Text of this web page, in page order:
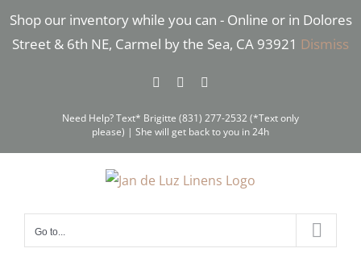
Shop our inventory while you can - Online or in Dolores
Street & 6th NE, Carmel by the Sea, CA 93921 Dismiss
Skip
FacebookInstagram
Need Help? Text* Brigitte (831) 277-2532 (*Text only
please) | She will get back to you in 24h
Go to...